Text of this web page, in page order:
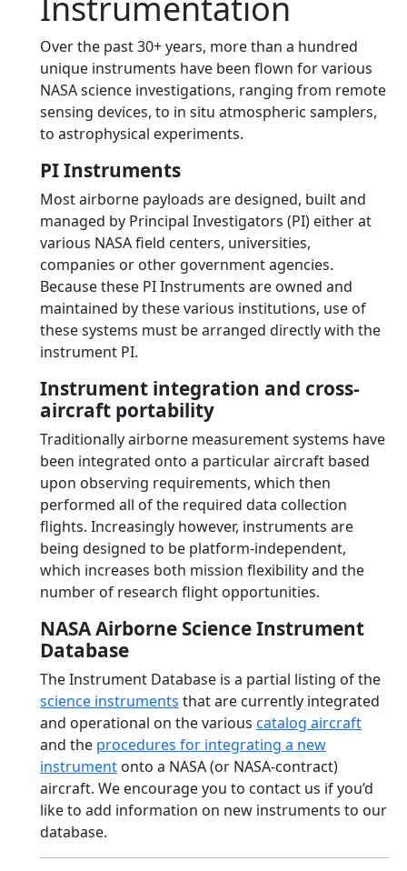
Over the past 30+ years, more than a hundred
unique instruments have been flown for various
NASA science investigations, ranging from remote
sensing devices, to in situ atmospheric samplers,
to astrophysical experiments.
PI Instruments
Most airborne payloads are designed, built and
managed by Principal Investigators (PI) either at
various NASA field centers, universities,
companies or other government agencies.
Because these PI Instruments are owned and
maintained by these various institutions, use of
these systems must be arranged directly with the
instrument PI.
Instrument integration and cross-
aircraft portability
Traditionally airborne measurement systems have
been integrated onto a particular aircraft based
upon observing requirements, which then
performed all of the required data collection
flights. Increasingly however, instruments are
being designed to be platform-independent,
which increases both mission flexibility and the
number of research flight opportunities.
NASA Airborne Science Instrument
Database
The Instrument Database is a partial listing of the
science instruments that are currently integrated
and operational on the various catalog aircraft
and the procedures for integrating a new
instrument onto a NASA (or NASA-contract)
aircraft. We encourage you to contact us if you’d
like to add information on new instruments to our
database.